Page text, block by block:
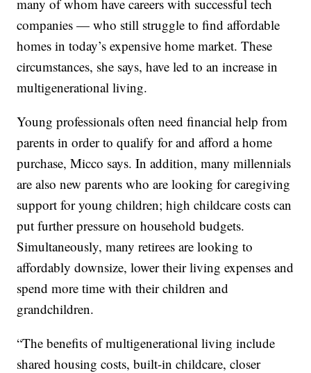
many of whom have careers with successful tech
companies — who still struggle to find affordable
homes in today’s expensive home market. These
circumstances, she says, have led to an increase in
multigenerational living.
Young professionals often need financial help from
parents in order to qualify for and afford a home
purchase, Micco says. In addition, many millennials
are also new parents who are looking for caregiving
support for young children; high childcare costs can
put further pressure on household budgets.
Simultaneously, many retirees are looking to
affordably downsize, lower their living expenses and
spend more time with their children and
grandchildren.
“The benefits of multigenerational living include
shared housing costs, built-in childcare, closer